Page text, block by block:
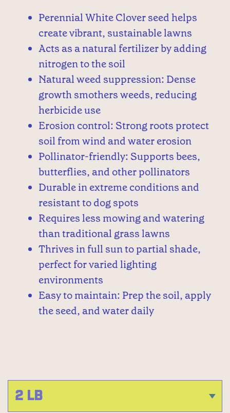
Perennial White Clover seed helps
create vibrant, sustainable lawns
Acts as a natural fertilizer by adding
nitrogen to the soil
Natural weed suppression: Dense
growth smothers weeds, reducing
herbicide use
Erosion control: Strong roots protect
soil from wind and water erosion
Pollinator-friendly: Supports bees,
butterflies, and other pollinators
Durable in extreme conditions and
resistant to dog spots
Requires less mowing and watering
than traditional grass lawns
Thrives in full sun to partial shade,
perfect for varied lighting
environments
Easy to maintain: Prep the soil, apply
the seed, and water daily